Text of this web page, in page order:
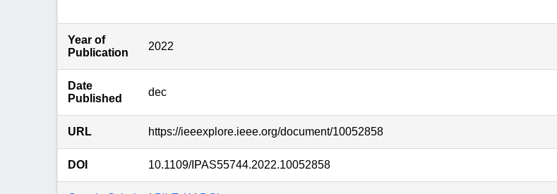
Year of
Publication
2022
Date
Published
dec
URL https://ieeexplore.ieee.org/document/10052858
DOI 10.1109/IPAS55744.2022.10052858